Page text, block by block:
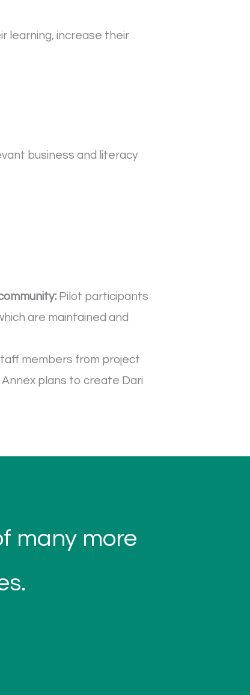
learning, increase their
business and literacy
Pilot participants
are maintained and
members from project
Annex plans to create Dari
many more